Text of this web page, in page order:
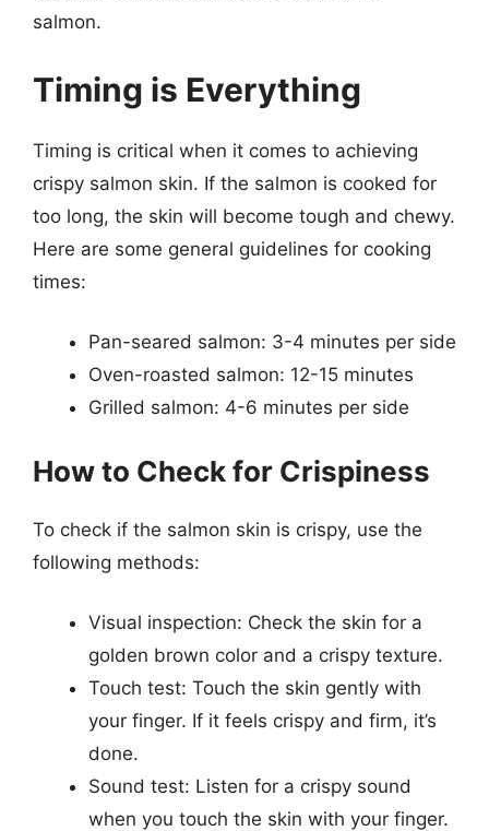
salmon.
Timing is Everything
Timing is critical when it comes to achieving
crispy salmon skin. If the salmon is cooked for
too long, the skin will become tough and chewy.
Here are some general guidelines for cooking
times:
Pan-seared salmon: 3-4 minutes per side
Oven-roasted salmon: 12-15 minutes
Grilled salmon: 4-6 minutes per side
How to Check for Crispiness
To check if the salmon skin is crispy, use the
following methods:
Visual inspection: Check the skin for a
golden brown color and a crispy texture.
Touch test: Touch the skin gently with
your finger. If it feels crispy and firm, it’s
done.
Sound test: Listen for a crispy sound
when you touch the skin with your finger.